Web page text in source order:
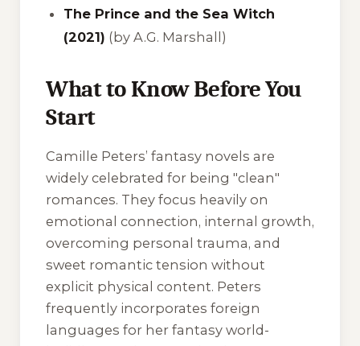
The Prince and the Sea Witch
(2021) (by A.G. Marshall)
What to Know Before You
Start
Camille Peters’ fantasy novels are
widely celebrated for being "clean"
romances. They focus heavily on
emotional connection, internal growth,
overcoming personal trauma, and
sweet romantic tension without
explicit physical content. Peters
frequently incorporates foreign
languages for her fantasy world-